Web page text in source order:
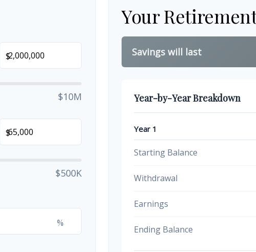
$
$10M
$
$500K
%
Your
Savings will last
Year-by-Year Breakdown
Year 1
Starting Balance
Withdrawal
Earnings
Ending Balance